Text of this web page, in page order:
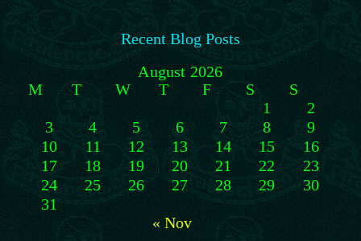
Recent Blog Posts
August 2026
M
T W T F S
S
1
2
3
4 5 6 7 8
9
10
11 12 13 14 15
16
17
18 19 20 21 22
23
24
25 26 27 28 29
30
31
« Nov